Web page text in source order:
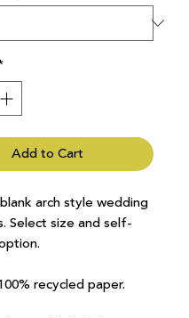
Add to Cart
arch style wedding
Select size and self-
recycled paper.